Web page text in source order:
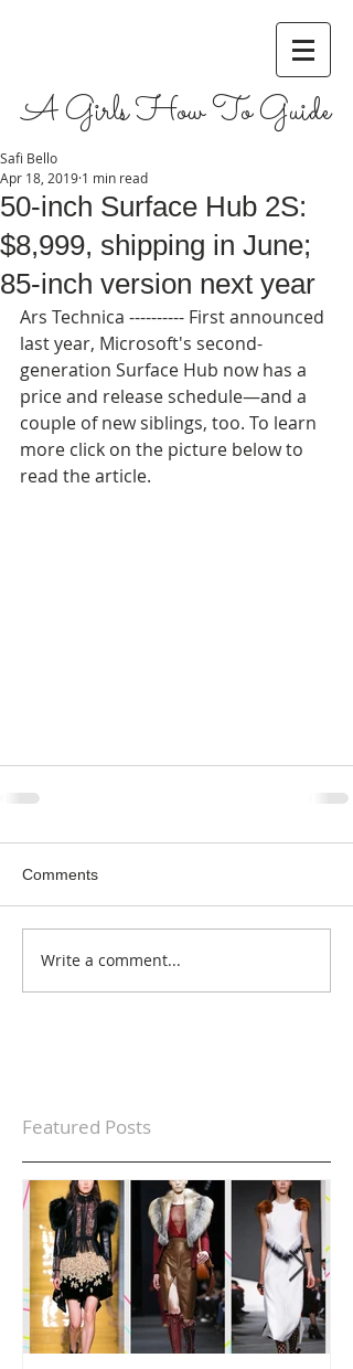
A Girls How To Guide
50-inch Surface Hub 2S:
$8,999, shipping in June;
85-inch version next year
Safi Bello
Apr 18, 2019 1 min read
Ars Technica ---------- First announced
last year, Microsoft's second-
generation Surface Hub now has a
price and release schedule—and a
couple of new siblings, too. To learn
more click on the picture below to
read the article.
Comments
Write a comment...
Featured Posts